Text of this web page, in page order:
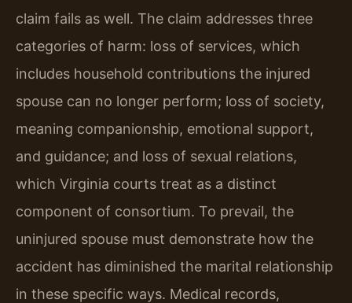
claim fails as well. The claim addresses three
categories of harm: loss of services, which
includes household contributions the injured
spouse can no longer perform; loss of society,
meaning companionship, emotional support,
and guidance; and loss of sexual relations,
which Virginia courts treat as a distinct
component of consortium. To prevail, the
uninjured spouse must demonstrate how the
accident has diminished the marital relationship
in these specific ways. Medical records,